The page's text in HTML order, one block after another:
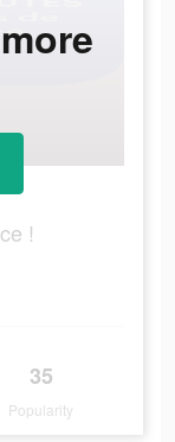
!
35
Popularity